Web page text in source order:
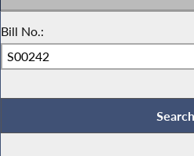
Bill No.: